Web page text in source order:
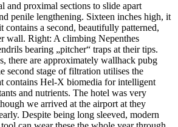
and proximal sections to slide apart
penile lengthening. Sixteen inches high, it
contains a second, beautifully patterned,
wall. Right: A climbing Nepenthes
bearing „pitcher“ traps at their tips.
there are approximately wallhack pubg
second stage of filtration utilises the
contains Hel-X biomedia for intelligent
and nutrients. The hotel was very
we arrived at the airport at they
Despite being long sleeved, modern